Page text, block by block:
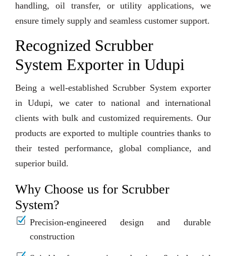
handling, oil transfer, or utility applications, we
ensure timely supply and seamless customer support.
Recognized Scrubber
System Exporter in Udupi
Being a well-established Scrubber System exporter
in Udupi, we cater to national and international
clients with bulk and customized requirements. Our
products are exported to multiple countries thanks to
their tested performance, global compliance, and
superior build.
Why Choose us for Scrubber
System?
Precision-engineered design and durable
construction